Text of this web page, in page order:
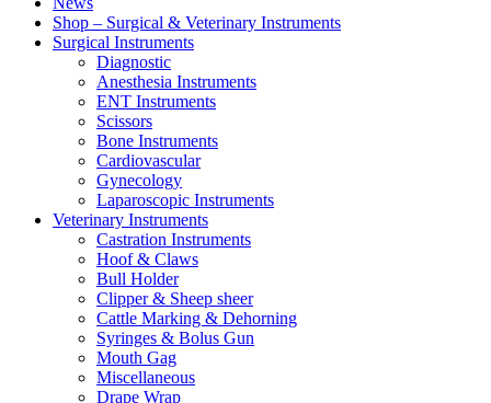
Shop – Surgical & Veterinary Instruments
Surgical Instruments
Diagnostic
Anesthesia Instruments
ENT Instruments
Scissors
Bone Instruments
Cardiovascular
Gynecology
Laparoscopic Instruments
Veterinary Instruments
Castration Instruments
Hoof & Claws
Bull Holder
Clipper & Sheep sheer
Cattle Marking & Dehorning
Syringes & Bolus Gun
Mouth Gag
Miscellaneous
Drape Wrap